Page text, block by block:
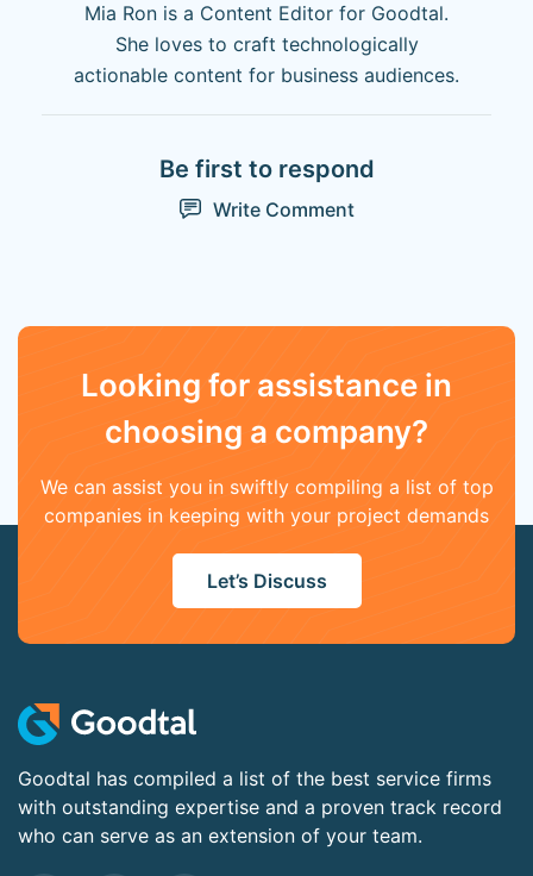
Mia Ron is a Content Editor for Goodtal.
She loves to craft technologically
actionable content for business audiences.
Be first to respond
Write Comment
Looking for assistance in
choosing a company?
We can assist you in swiftly compiling a list of top
companies in keeping with your project demands
Let’s Discuss
Goodtal has compiled a list of the best service firms
with outstanding expertise and a proven track record
who can serve as an extension of your team.